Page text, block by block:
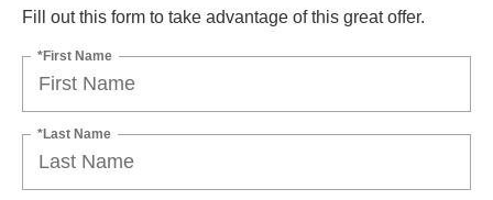
Fill out this form to take advantage of this great offer.
*First Name
*Last Name